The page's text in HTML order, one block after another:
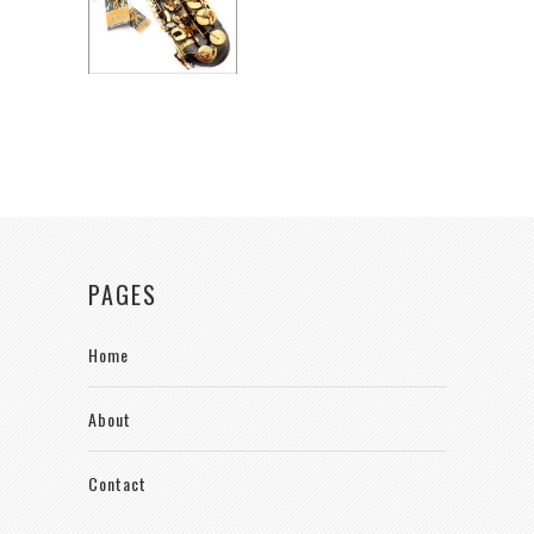
PAGES
Home
About
Contact